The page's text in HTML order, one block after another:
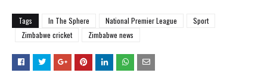
Tags In The Sphere National Premier League
Sport
Zimbabwe cricket
Zimbabwe news